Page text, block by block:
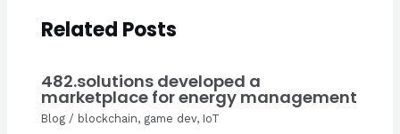
Related Posts
482.solutions developed a
marketplace for energy management
Blog/ blockchain, game dev, IoT